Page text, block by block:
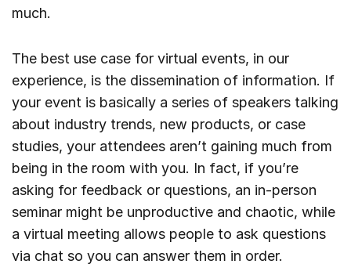
much.
The best use case for virtual events, in our
experience, is the dissemination of information. If
your event is basically a series of speakers talking
about industry trends, new products, or case
studies, your attendees aren’t gaining much from
being in the room with you. In fact, if you’re
asking for feedback or questions, an in-person
seminar might be unproductive and chaotic, while
a virtual meeting allows people to ask questions
via chat so you can answer them in order.